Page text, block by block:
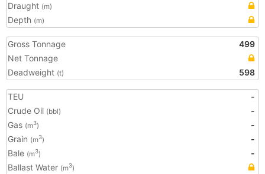
Draught (m)
Depth (m)
Gross Tonnage
499
Net Tonnage
Deadweight (t) 598
TEU
-
Crude Oil (bbl)
-
Gas (m3)
-
Grain (m3)
-
Bale (m3)
-
Ballast Water (m3)